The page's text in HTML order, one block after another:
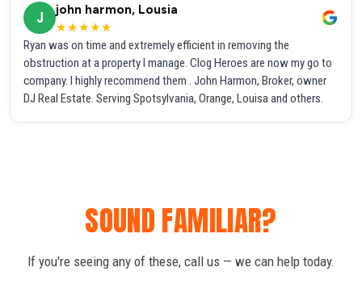
J
john harmon, Lousia
★★★★★
Ryan was on time and extremely efficient in removing the
obstruction at a property I manage. Clog Heroes are now my go to
company. I highly recommend them . John Harmon, Broker, owner
DJ Real Estate. Serving Spotsylvania, Orange, Louisa and others.
SOUND FAMILIAR?
If you're seeing any of these, call us — we can help today.